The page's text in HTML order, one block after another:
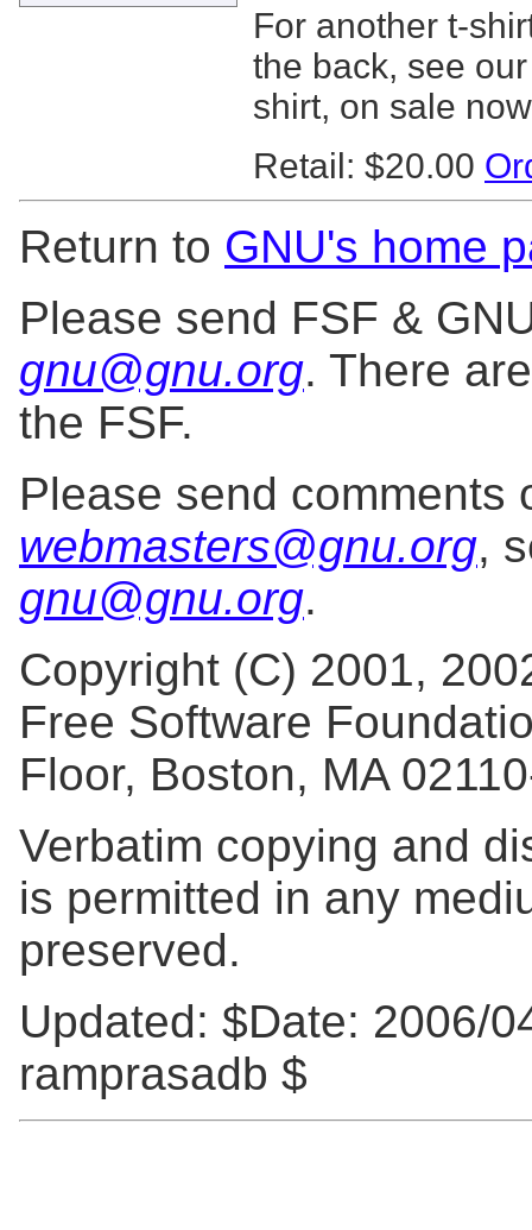
For another t-
the back, see
shirt, on sale
Retail: $20.00
Return to GNU's home
Please send FSF &
gnu@gnu.org. There
the FSF.
Please send comments
webmasters@gnu.org,
gnu@gnu.org.
Copyright (C) 2001,
Free Software
Floor, Boston, MA
Verbatim copying and
is permitted in any
preserved.
Updated: $Date: 2006/
ramprasadb $